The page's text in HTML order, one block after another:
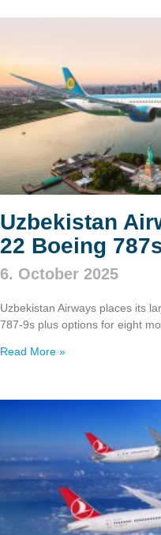
Uzbekistan
22 Boeing
6. October 2025
Uzbekistan Airways places its
787‑9s plus options for eight
Read More »